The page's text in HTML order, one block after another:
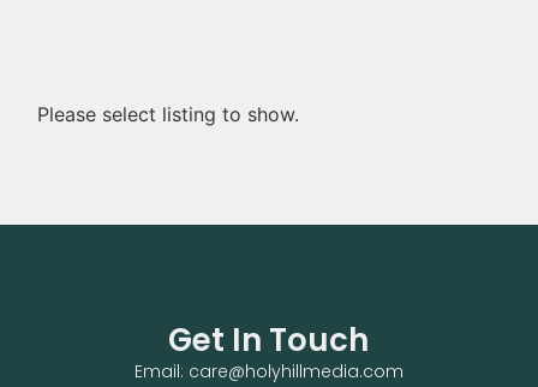
Please select listing to show.
Get In Touch
Email: care@holyhillmedia.com